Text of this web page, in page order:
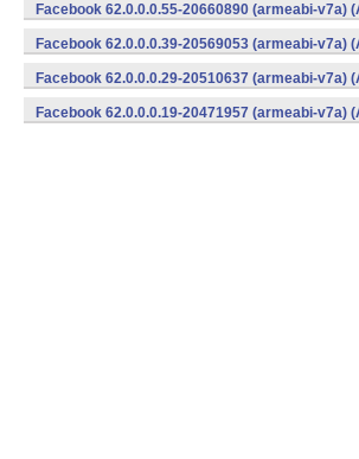
Facebook 62.0.0.0.55-20660890 (armeabi-v7a)
Facebook 62.0.0.0.39-20569053 (armeabi-v7a)
Facebook 62.0.0.0.29-20510637 (armeabi-v7a)
Facebook 62.0.0.0.19-20471957 (armeabi-v7a)